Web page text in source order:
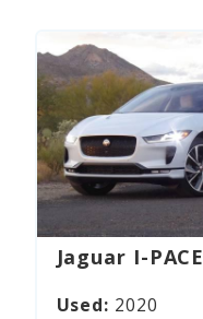
Jaguar I-PACE
2020